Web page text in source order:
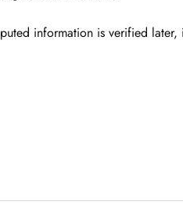
information is verified